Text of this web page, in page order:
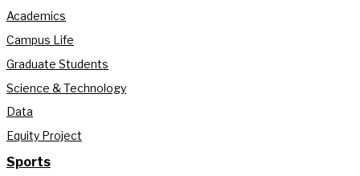
Academics
Campus Life
Graduate Students
Science & Technology
Data
Equity Project
Sports